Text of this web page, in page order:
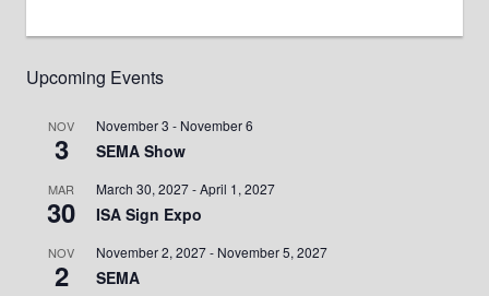
Upcoming Events
NOV
3
November 3 - November 6
SEMA Show
MAR
30
March 30, 2027-April 1, 2027
ISA Sign Expo
NOV
2
November 2, 2027- November 5, 2027
SEMA